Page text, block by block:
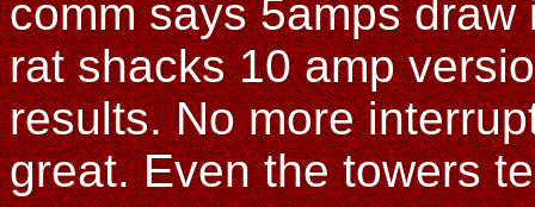
comm says 5amps
rat shacks 10 amp
results. No more
great. Even the towers